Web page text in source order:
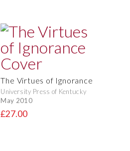
The Virtues of Ignorance
University Press of Kentucky
May 2010
£27.00